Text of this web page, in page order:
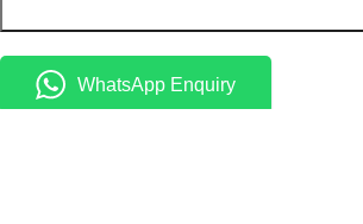
WhatsApp Enquiry